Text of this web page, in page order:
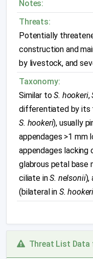
Notes:
Threats:
Potentially
construction and
by livestock, and
Taxonomy:
Similar toS. hookeri,
differentiated by its
S. hookeri), usually
appendages >1 mm
appendages lacking
glabrous petal base
ciliate inS. nelsonii),
(bilateral in S.
Threat List Data